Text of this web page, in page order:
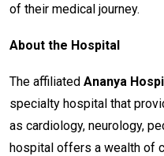
of their medical journey.
About the Hospital
The affiliated Ananya
specialty hospital that
as cardiology, neurology,
hospital offers a wealth of